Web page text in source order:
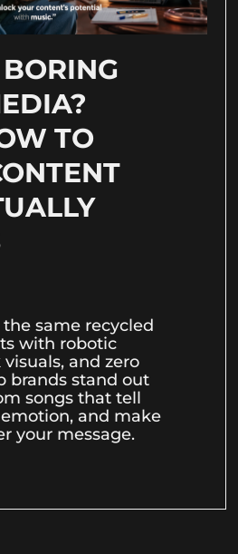
TO
the same recycled
with robotic
and zero
brands stand out
songs that tell
and make
your message.